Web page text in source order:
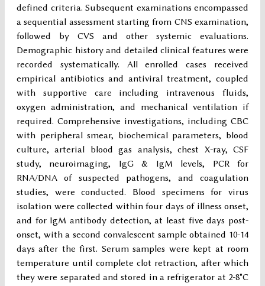
defined criteria. Subsequent examinations encompassed
a sequential assessment starting from CNS examination,
followed by CVS and other systemic evaluations.
Demographic history and detailed clinical features were
recorded systematically. All enrolled cases received
empirical antibiotics and antiviral treatment, coupled
with supportive care including intravenous fluids,
oxygen administration, and mechanical ventilation if
required. Comprehensive investigations, including CBC
with peripheral smear, biochemical parameters, blood
culture, arterial blood gas analysis, chest X-ray, CSF
study, neuroimaging, IgG & IgM levels, PCR for
RNA/DNA of suspected pathogens, and coagulation
studies, were conducted. Blood specimens for virus
isolation were collected within four days of illness onset,
and for IgM antibody detection, at least five days post-
onset, with a second convalescent sample obtained 10-14
days after the first. Serum samples were kept at room
temperature until complete clot retraction, after which
they were separated and stored in a refrigerator at 2-8°C